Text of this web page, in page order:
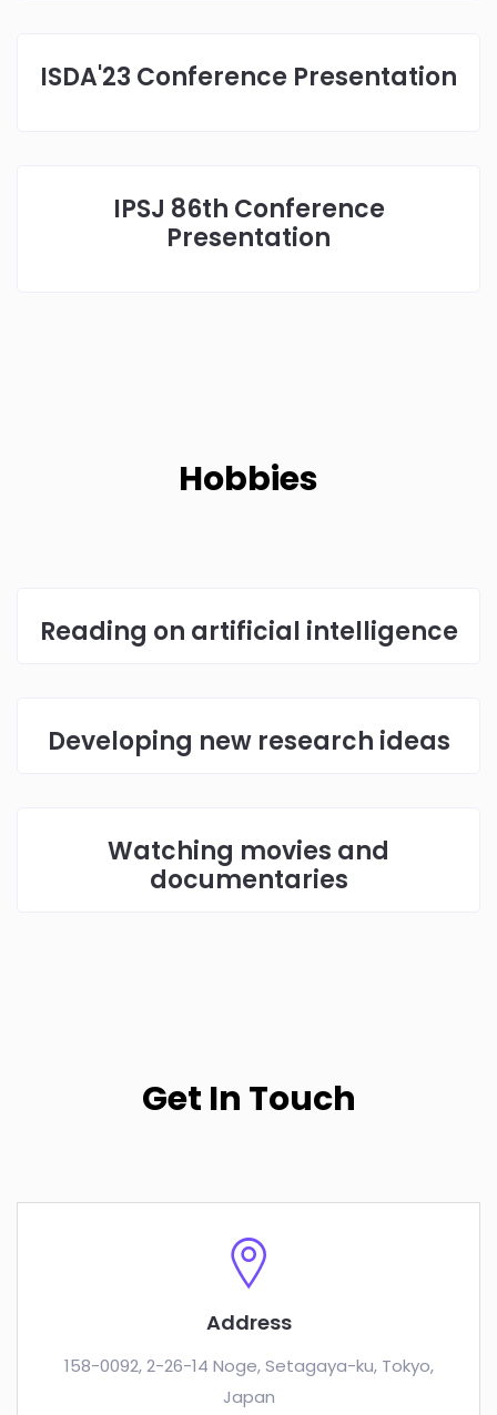
ISDA'23 Conference Presentation
IPSJ 86th Conference
Presentation
Hobbies
Reading on artificial intelligence
Developing new research ideas
Watching movies and
documentaries
Get In Touch
Address
158-0092, 2-26-14 Noge, Setagaya-ku, Tokyo,
Japan